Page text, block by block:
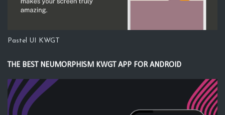
Pastel UI KWGT
THE BEST NEUMORPHISM KWGT APP FOR ANDROID